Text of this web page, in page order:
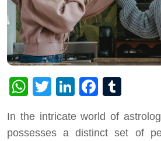
WhatsApp
TwitterLinkedIn
In the intricate world of
possesses a distinct set of